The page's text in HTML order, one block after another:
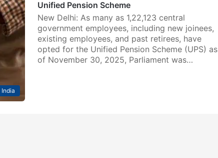
India
Unified Pension Scheme
New Delhi: As many as 1,22,123 central
government employees, including new joinees,
existing employees, and past retirees, have
opted for the Unified Pension Scheme (UPS) as
of November 30, 2025, Parliament was…